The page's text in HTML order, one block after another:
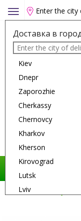
Toggle
navigation
Enter the city
Доставка в
Kiev
Dnepr
Zaporozhie
Cherkassy
Chernovcy
Kharkov
Kherson
Kirovograd
Lutsk
Lviv
Flower Delivery